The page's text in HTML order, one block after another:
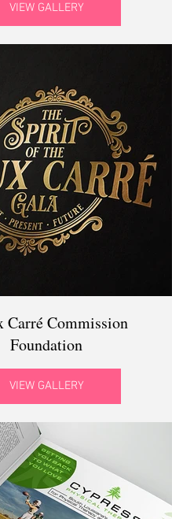
VIEW GALLERY
Carré Commission
Foundation
VIEW GALLERY